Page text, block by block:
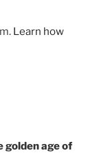
Learn how
golden age of